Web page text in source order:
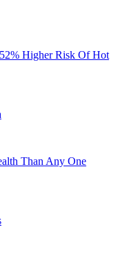
Higher Risk Of Hot
Than Any One